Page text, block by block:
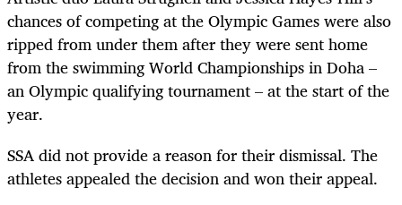
chances of competing at the Olympic Games were also
ripped from under them after they were sent home
from the swimming World Championships in Doha –
an Olympic qualifying tournament – at the start of the
year.
SSA did not provide a reason for their dismissal. The
athletes appealed the decision and won their appeal.